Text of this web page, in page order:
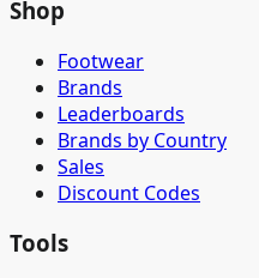
Shop
Footwear
Brands
Leaderboards
Brands by Country
Sales
Discount Codes
Tools